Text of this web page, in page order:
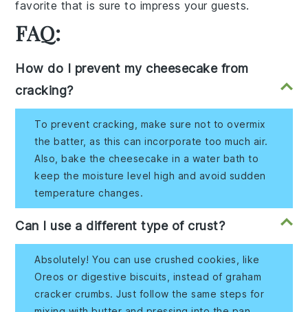
favorite that is sure to impress your guests.
FAQ:
How do I prevent my cheesecake from
cracking?
To prevent cracking, make sure not to overmix
the batter, as this can incorporate too much air.
Also, bake the cheesecake in a water bath to
keep the moisture level high and avoid sudden
temperature changes.
Can I use a different type of crust?
Absolutely! You can use crushed cookies, like
Oreos or digestive biscuits, instead of graham
cracker crumbs. Just follow the same steps for